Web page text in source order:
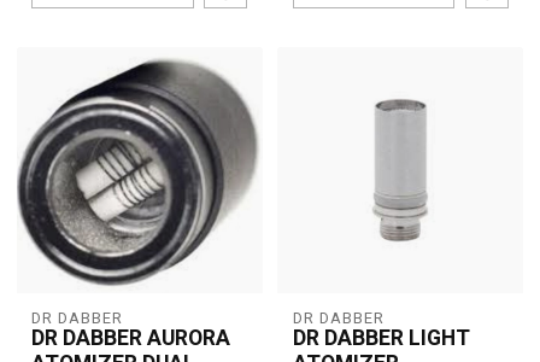
DR DABBER
DR DABBER AURORA
DR DABBER
DR DABBER LIGHT